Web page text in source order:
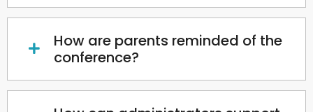
How are parents reminded of the
conference?